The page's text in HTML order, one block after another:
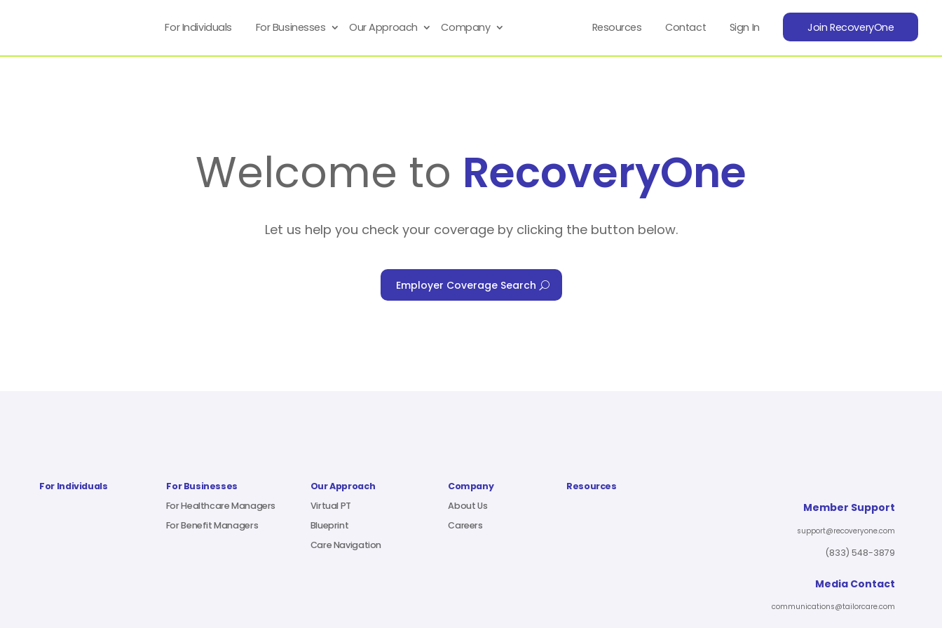
For Individuals For Businesses Our Approach Company Resources Contact Sign In Join RecoveryOne
Welcome to RecoveryOne
Let us help you check your coverage by clicking the button below.
Employer Coverage Search
For Individuals
For Businesses
For Healthcare Managers
For Benefit Managers
Our Approach
Virtual PT
Blueprint
Care Navigation
Company
About Us
Careers
Resources
Member Support
support@recoveryone.com
(833) 548-3879
Media Contact
communications@tailorcare.com